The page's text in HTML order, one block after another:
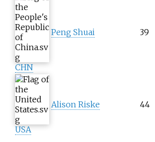
CHN
Peng Shuai 39
USA
Alison Riske 44